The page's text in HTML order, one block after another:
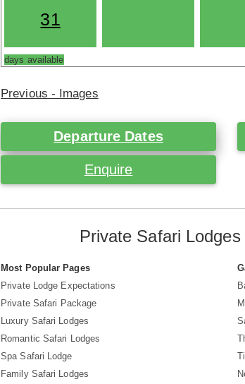
31
days available
Previous - Images
Departure Dates
Enquire
Private Safari
Most Popular Pages
Private Lodge Expectations
Private Safari Package
Luxury Safari Lodges
Romantic Safari Lodges
Spa Safari Lodge
Family Safari Lodges